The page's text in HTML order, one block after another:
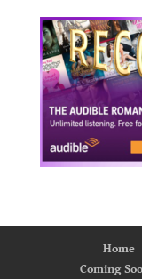
Home
Coming